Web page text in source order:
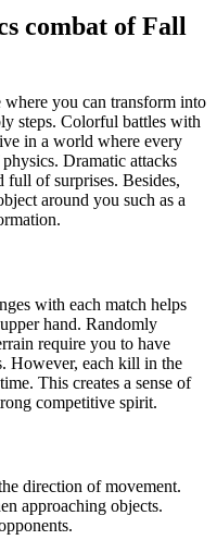
combat of Fall
you can transform into
steps. Colorful battles with
in a world where every
Dramatic attacks
full of surprises. Besides,
around you such as a
with each match helps
hand. Randomly
require you to have
However, each kill in the
This creates a sense of
competitive spirit.
direction of movement.
approaching objects.